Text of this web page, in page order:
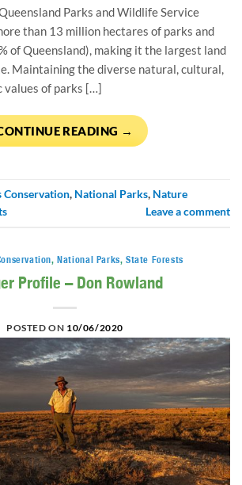
Parks and Wildlife Service
than 13 million hectares of parks and
of Queensland), making it the largest land
Maintaining the diverse natural, cultural,
values of parks […]
READING →
Conservation, National Parks, Nature
Leave a comment
,National Parks, State Forests
Profile – Don Rowland
POSTED ON 10/06/2020